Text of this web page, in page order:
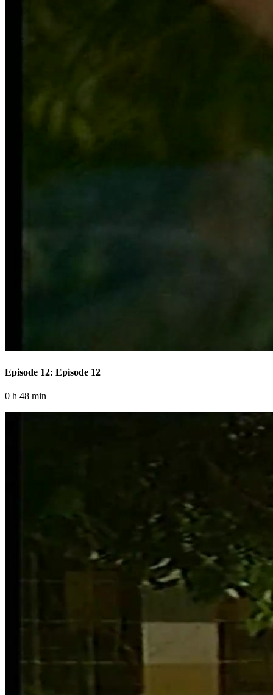
Episode 12: Episode 12
0 h 48 min